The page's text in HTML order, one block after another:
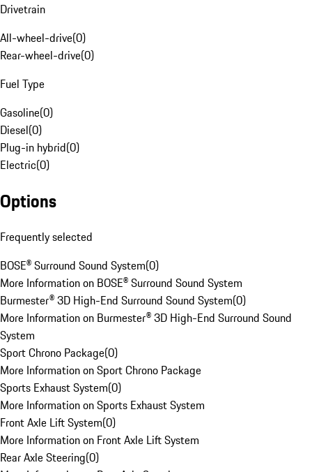
Drivetrain
All-wheel-drive(0)
Rear-wheel-drive(0)
Fuel Type
Gasoline(0)
Diesel(0)
Plug-in hybrid(0)
Electric(0)
Options
Frequently selected
BOSE® Surround Sound System(0)
More Information on BOSE® Surround Sound System
Burmester® 3D High-End Surround Sound System(0)
More Information on Burmester® 3D High-End Surround Sound
System
Sport Chrono Package(0)
More Information on Sport Chrono Package
Sports Exhaust System(0)
More Information on Sports Exhaust System
Front Axle Lift System(0)
More Information on Front Axle Lift System
Rear Axle Steering(0)